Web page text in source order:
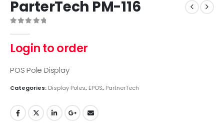
ParterTech PM-116
Login to order
POS Pole Display
Categories: Display Poles, EPOS, PartnerTech